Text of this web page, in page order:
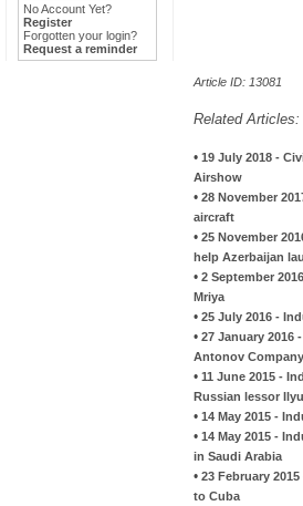
No Account Yet?
Register
Forgotten your login?
Request a reminder
Article ID: 13081
Related Articles:
• 19 July 2018 -
Airshow
• 28 November
aircraft
• 25 November
help Azerbaijan
• 2 September
Mriya
• 25 July 2016 -
• 27 January
Antonov
• 11 June 2015 -
Russian lessor
• 14 May 2015 -
• 14 May 2015 -
in Saudi Arabia
• 23 February
to Cuba